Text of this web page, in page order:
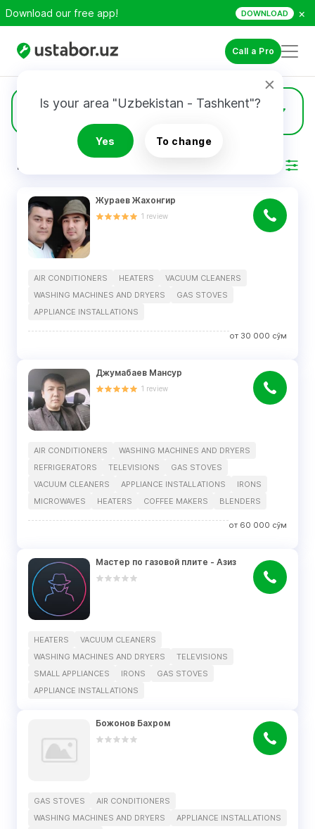
Download our free app! DOWNLOAD ×
Call a Pro
Is your area "Uzbekistan - Tashkent"?
Yes To change
Gas Stoves
RESULTS
Жураев Жахонгир
1 review
AIR CONDITIONERS HEATERS
VACUUM CLEANERS
WASHING MACHINES AND DRYERS
GAS STOVES
APPLIANCE INSTALLATIONS
от 30 000 сўм
Джумабаев Мансур
1 review
AIR CONDITIONERS
WASHING MACHINES AND DRYERS
REFRIGERATORS
TELEVISIONS
GAS STOVES
VACUUM CLEANERS
APPLIANCE INSTALLATIONS
IRONS
MICROWAVES
HEATERS COFFEE MAKERS BLENDERS
от 60 000 сўм
Мастер по газовой плите - Азиз
HEATERS
VACUUM CLEANERS
WASHING MACHINES AND DRYERS
TELEVISIONS
SMALL APPLIANCES
IRONS
GAS STOVES
APPLIANCE INSTALLATIONS
Божонов Бахром
GAS STOVES
AIR CONDITIONERS
WASHING MACHINES AND DRYERS
APPLIANCE INSTALLATIONS